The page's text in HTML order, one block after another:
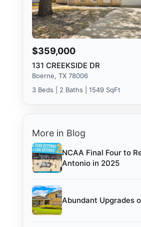
$359,000
131 CREEKSIDE DR
Boerne, TX 78006
3 Beds | 2 Baths | 1549 SqFt
More in Blog
NCAA Final Four to
Antonio in 2025
Abundant Upgrades